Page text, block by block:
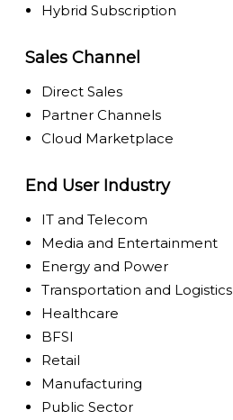
Hybrid Subscription
Sales Channel
Direct Sales
Partner Channels
Cloud Marketplace
End User Industry
IT and Telecom
Media and Entertainment
Energy and Power
Transportation and Logistics
Healthcare
BFSI
Retail
Manufacturing
Public Sector